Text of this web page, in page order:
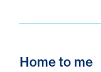
Home to me